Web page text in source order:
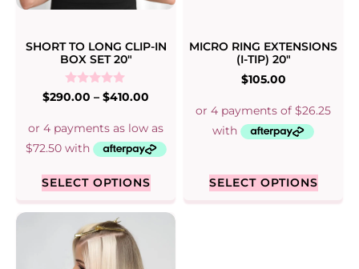
SHORT TO LONG CLIP-IN
BOX SET 20″
Rated
5.00
$290.00 – $410.00
SELECT OPTIONS
MICRO RING EXTENSIONS
(I-TIP) 20″
$105.00
SELECT OPTIONS